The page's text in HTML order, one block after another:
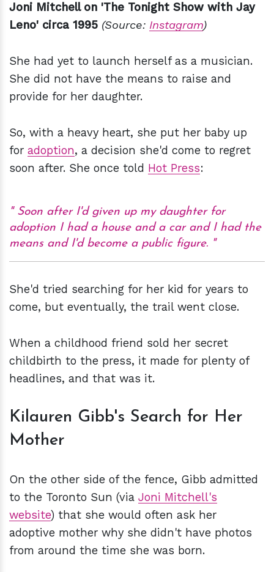
Joni Mitchell on 'The Tonight Show with Jay
Leno' circa 1995 (Source: Instagram)
She had yet to launch herself as a musician.
She did not have the means to raise and
provide for her daughter.
So, with a heavy heart, she put her baby up
for adoption, a decision she'd come to regret
soon after. She once told Hot Press:
Soon after I'd given up my daughter for
adoption I had a house and a car and I had the
means and I'd become a public figure.
She'd tried searching for her kid for years to
come, but eventually, the trail went close.
When a childhood friend sold her secret
childbirth to the press, it made for plenty of
headlines, and that was it.
Kilauren Gibb's Search for Her
Mother
On the other side of the fence, Gibb admitted
to the Toronto Sun (via Joni Mitchell's
website) that she would often ask her
adoptive mother why she didn't have photos
from around the time she was born.